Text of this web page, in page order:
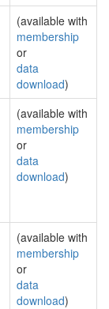
(available with
membership
or
data
download)
(available with
membership
or
data
download)
(available with
membership
or
data
download)